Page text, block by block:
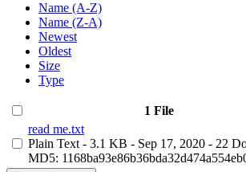
Name (A-Z)
Name (Z-A)
Newest
Oldest
Size
Type
1 File
read me.txt
Plain Text - 3.1 KB - Sep 17, 2020 - 22
MD5: